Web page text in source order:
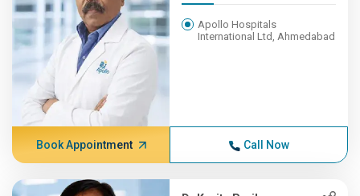
Apollo Hospitals
International Ltd, Ahmedabad
Book Appointment Call Now